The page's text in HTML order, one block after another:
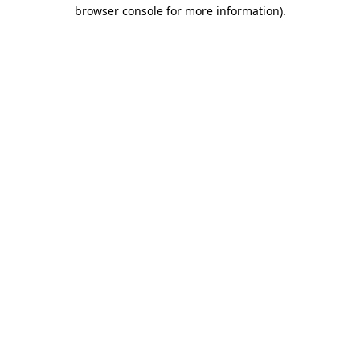
browser console for more information).